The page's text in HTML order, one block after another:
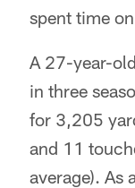
spent time
A 27-year-
in three
for 3,205
and 11
average). As